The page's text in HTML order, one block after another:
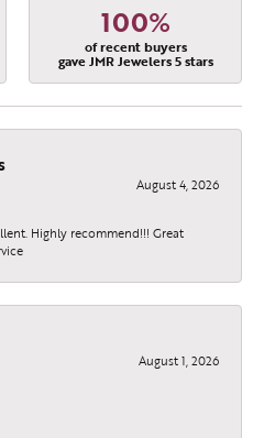
100%
of recent buyers
gave JMR Jewelers 5 stars
August 4, 2026
Highly recommend!!! Great
August 1, 2026